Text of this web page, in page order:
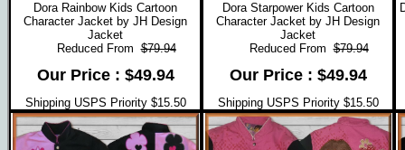
Dora Rainbow Kids Cartoon
Character Jacket by JH Design
Jacket
Reduced From$79.94
Our Price : $49.94
Shipping USPS Priority $15.50
Dora Starpower Kids Cartoon
Character Jacket by JH Design
Jacket
Reduced From$79.94
Our Price : $49.94
Shipping USPS Priority $15.50